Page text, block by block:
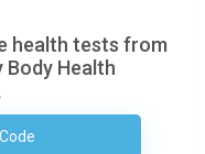
health tests from
Body Health
No Code Required